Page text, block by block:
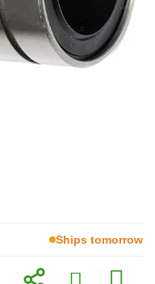
Ships tomorrow